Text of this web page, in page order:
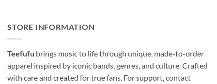
STORE INFORMATION
Teefufu brings music to life through unique, made-to-order
apparel inspired by iconic bands, genres, and culture. Crafted
with care and created for true fans. For support, contact